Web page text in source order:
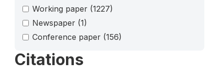
Working paper (1227)
Newspaper (1)
Conference paper (156)
Citations